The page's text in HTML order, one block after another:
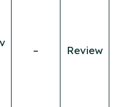
– Review